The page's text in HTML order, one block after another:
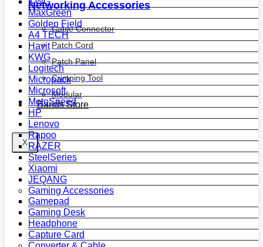
Networking Accessories
Cable Connector
Patch Cord
Patch Panel
Crimping Tool
Modular
Bands Store
X
MaxGreen
Golden Field
A4 TECH
Havit
KWG
Logitech
Micropack
Microsoft
MotoSpeed
HP
Lenovo
Rapoo
RAZER
SteelSeries
Xiaomi
JEQANG
Gaming Accessories
Gamepad
Gaming Desk
Headphone
Capture Card